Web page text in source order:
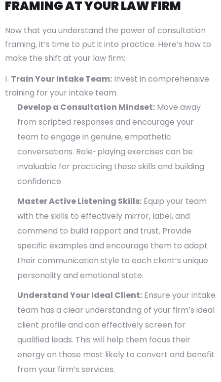
FRAMING AT YOUR LAW FIRM
Now that you understand the power of consultation
framing, it’s time to put it into practice. Here’s how to
make the shift at your law firm:
Train Your Intake Team: Invest in comprehensive
training for your intake team.
Develop a Consultation Mindset: Move away
from scripted responses and encourage your
team to engage in genuine, empathetic
conversations. Role-playing exercises can be
invaluable for practicing these skills and building
confidence.
Master Active Listening Skills: Equip your team
with the skills to effectively mirror, label, and
commend to build rapport and trust. Provide
specific examples and encourage them to adapt
their communication style to each client’s unique
personality and emotional state.
Understand Your Ideal Client: Ensure your intake
team has a clear understanding of your firm’s ideal
client profile and can effectively screen for
qualified leads. This will help them focus their
energy on those most likely to convert and benefit
from your firm’s services.